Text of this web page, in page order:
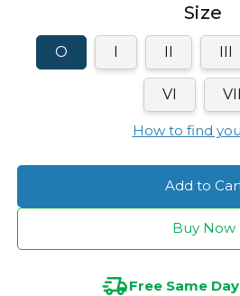
Size
O I II III
VI VII
How to find
Add to
Buy Now
Free Same